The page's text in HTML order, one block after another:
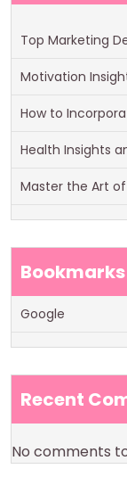
Top Marketing
Motivation
How to
Health Insights
Master the Art
Bookmarks
Google
Recent
No comments